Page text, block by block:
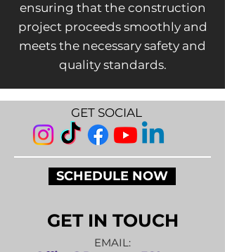
ensuring that the construction
project proceeds smoothly and
meets the necessary safety and
quality standards.
GET SOCIAL
SCHEDULE NOW
GET IN TOUCH
EMAIL: